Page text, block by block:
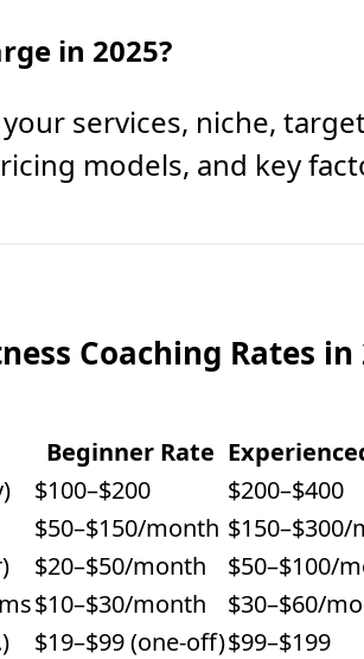
in 2025?
services, niche,
models, and key
Coaching Rates in
Beginner Rate
$100–$200 $200–$400
$50–$150/month $150–$300/
$20–$50/month $50–$100/
$10–$30/month $30–$60/
$19–$99 (one-off)$99–$199